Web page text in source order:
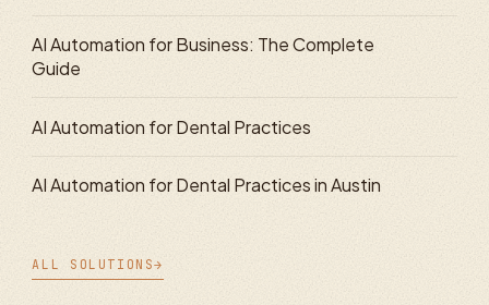
AI Automation for Business: The Complete
Guide
AI Automation for Dental Practices
AI Automation for Dental Practices in Austin
ALL SOLUTIONS→